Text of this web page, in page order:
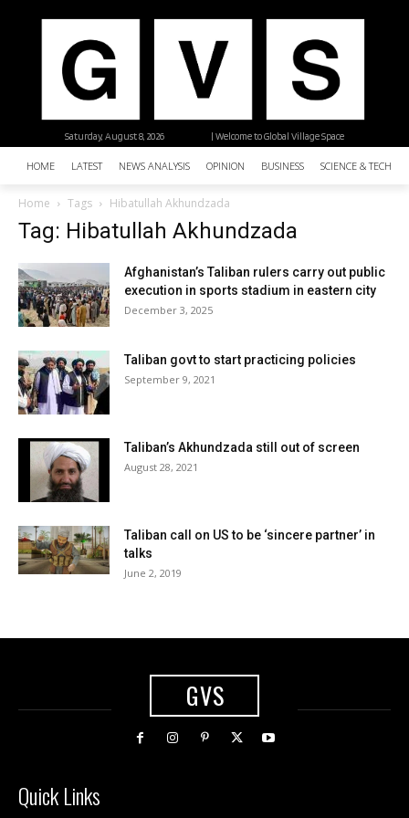
| Welcome to Global Village Space
Saturday, August 8, 2026
HOME LATEST NEWS ANALYSIS OPINION BUSINESS SCIENCE &
Home Tags Hibatullah Akhundzada
Tag: Hibatullah Akhundzada
Afghanistan’s Taliban rulers carry out public
execution in sports stadium in eastern city
December 3, 2025
Taliban govt to start practicing policies
September 9, 2021
Taliban’s Akhundzada still out of screen
August 28, 2021
Taliban call on US to be ‘sincere partner’ in
talks
June 2, 2019
GVS
Quick Links